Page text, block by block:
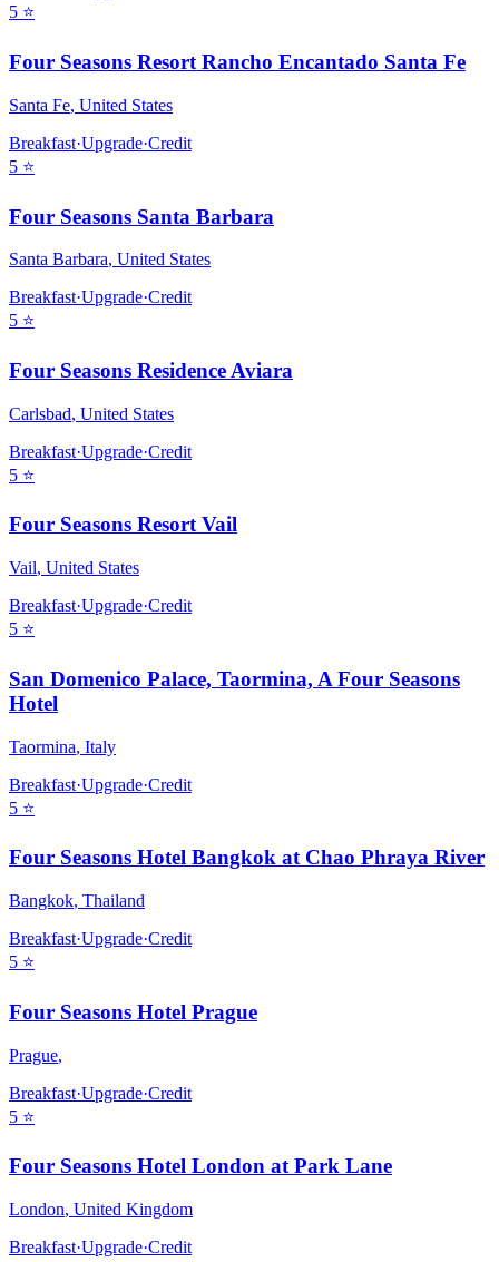
5 ⭐
Four Seasons Resort Rancho Encantado Santa Fe
Santa Fe, United States
Breakfast·Upgrade·Credit
5 ⭐
Four Seasons Santa Barbara
Santa Barbara, United States
Breakfast·Upgrade·Credit
5 ⭐
Four Seasons Residence Aviara
Carlsbad, United States
Breakfast·Upgrade·Credit
5 ⭐
Four Seasons Resort Vail
Vail, United States
Breakfast·Upgrade·Credit
5 ⭐
San Domenico Palace, Taormina, A Four Seasons
Hotel
Taormina, Italy
Breakfast·Upgrade·Credit
5 ⭐
Four Seasons Hotel Bangkok at Chao Phraya River
Bangkok, Thailand
Breakfast·Upgrade·Credit
5 ⭐
Four Seasons Hotel Prague
Prague,
Breakfast·Upgrade·Credit
5 ⭐
Four Seasons Hotel London at Park Lane
London, United Kingdom
Breakfast·Upgrade·Credit